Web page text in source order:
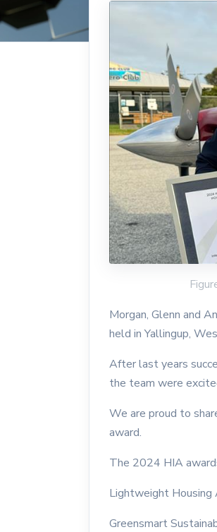
Morgan, Glenn and
held in Yallingup,
After last years
the team were
We are proud to
award.
The 2024 HIA
Lightweight Housing
Greensmart